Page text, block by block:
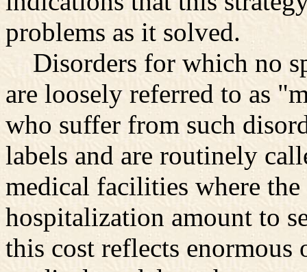
problems as it solved.
Disorders for which no
are loosely referred to as
who suffer from such
labels and are routinely
medical facilities where
hospitalization amount to
this cost reflects enormous